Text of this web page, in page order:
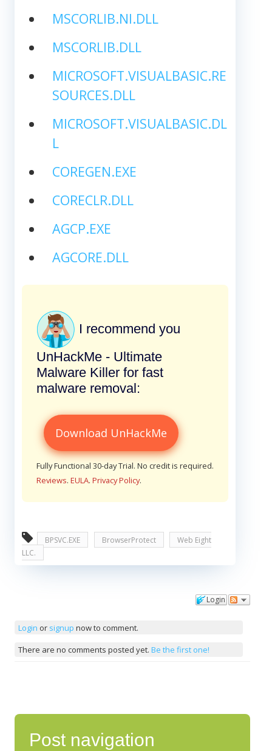
MSCORLIB.NI.DLL
MSCORLIB.DLL
MICROSOFT.VISUALBASIC.RE
SOURCES.DLL
MICROSOFT.VISUALBASIC.DL
L
COREGEN.EXE
CORECLR.DLL
AGCP.EXE
AGCORE.DLL
I recommend you
UnHackMe - Ultimate
Malware Killer for fast
malware removal:
Download UnHackMe
Fully Functional 30-day Trial. No credit is required.
Reviews. EULA. Privacy Policy.
BPSVC.EXE BrowserProtect
Web Eight
LLC.
Login
Login or signup now to comment.
There are no comments posted yet. Be the first one!
Post navigation